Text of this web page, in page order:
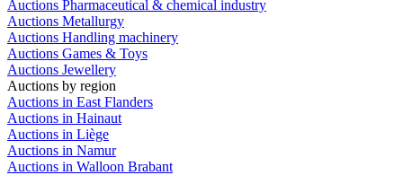
Auctions Pharmaceutical & chemical industry
Auctions Metallurgy
Auctions Handling machinery
Auctions Games & Toys
Auctions Jewellery
Auctions by region
Auctions in East Flanders
Auctions in Hainaut
Auctions in Liège
Auctions in Namur
Auctions in Walloon Brabant